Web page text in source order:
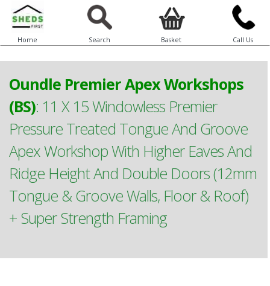
Home Search Basket Call Us
Oundle Premier Apex Workshops
(BS): 11 X 15 Windowless Premier
Pressure Treated Tongue And Groove
Apex Workshop With Higher Eaves And
Ridge Height And Double Doors (12mm
Tongue & Groove Walls, Floor & Roof)
+ Super Strength Framing